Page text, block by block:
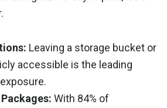
Leaving a storage bucket or
accessible is the leading
With 84% of